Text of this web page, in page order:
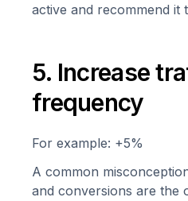
active and recommend it
5. Increase
frequency
For example: +5%
A common
and conversions are the